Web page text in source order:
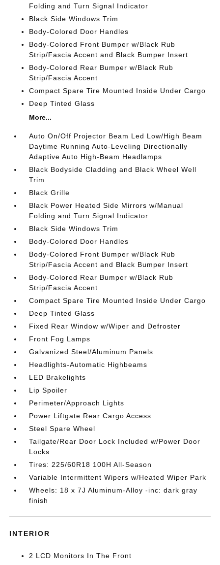
Folding and Turn Signal Indicator
Black Side Windows Trim
Body-Colored Door Handles
Body-Colored Front Bumper w/Black Rub
Strip/Fascia Accent and Black Bumper Insert
Body-Colored Rear Bumper w/Black Rub
Strip/Fascia Accent
Compact Spare Tire Mounted Inside Under Cargo
Deep Tinted Glass
More...
Auto On/Off Projector Beam Led Low/High Beam
Daytime Running Auto-Leveling Directionally
Adaptive Auto High-Beam Headlamps
Black Bodyside Cladding and Black Wheel Well
Trim
Black Grille
Black Power Heated Side Mirrors w/Manual
Folding and Turn Signal Indicator
Black Side Windows Trim
Body-Colored Door Handles
Body-Colored Front Bumper w/Black Rub
Strip/Fascia Accent and Black Bumper Insert
Body-Colored Rear Bumper w/Black Rub
Strip/Fascia Accent
Compact Spare Tire Mounted Inside Under Cargo
Deep Tinted Glass
Fixed Rear Window w/Wiper and Defroster
Front Fog Lamps
Galvanized Steel/Aluminum Panels
Headlights-Automatic Highbeams
LED Brakelights
Lip Spoiler
Perimeter/Approach Lights
Power Liftgate Rear Cargo Access
Steel Spare Wheel
Tailgate/Rear Door Lock Included w/Power Door
Locks
Tires: 225/60R18 100H All-Season
Variable Intermittent Wipers w/Heated Wiper Park
Wheels: 18 x 7J Aluminum-Alloy -inc: dark gray
finish
INTERIOR
2 LCD Monitors In The Front